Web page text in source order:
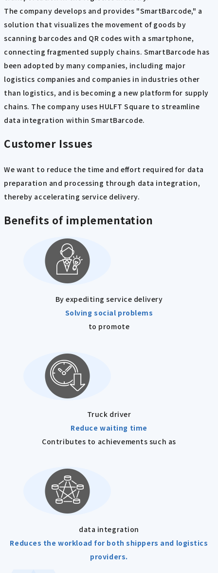
The company develops and provides "SmartBarcode," a
solution that visualizes the movement of goods by
scanning barcodes and QR codes with a smartphone,
connecting fragmented supply chains. SmartBarcode has
been adopted by many companies, including major
logistics companies and companies in industries other
than logistics, and is becoming a new platform for supply
chains. The company uses HULFT Square to streamline
data integration within SmartBarcode.
Customer Issues
We want to reduce the time and effort required for data
preparation and processing through data integration,
thereby accelerating service delivery.
Benefits of implementation
By expediting service delivery
Solving social problems
to promote
Truck driver
Reduce waiting time
Contributes to achievements such as
data integration
Reduces the workload for both shippers and logistics
providers.